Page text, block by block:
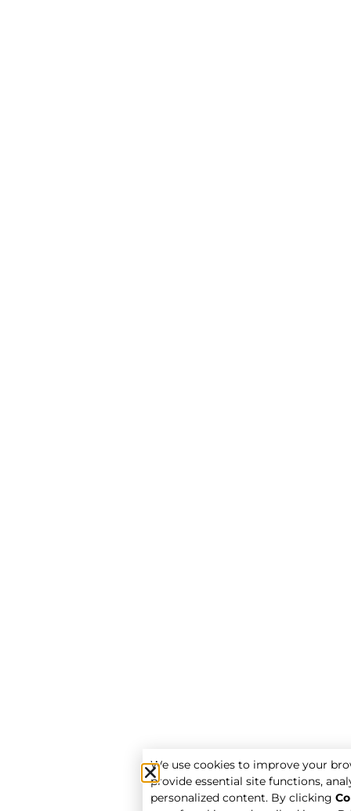
We use cookies to improve your
provide essential site functions,
personalized content. By clicking